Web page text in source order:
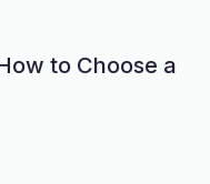
to Choose a